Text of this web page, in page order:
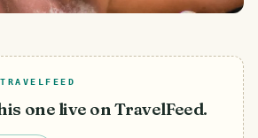
one live on TravelFeed.